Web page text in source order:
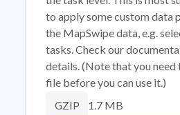
to apply some custom data
the MapSwipe data, e.g.
tasks. Check our
details. (Note that you need
file before you can use it.)
GZIP 1.7 MB